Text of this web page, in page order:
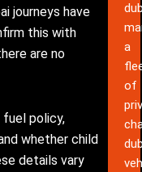
journeys have
this with
are no
fuel policy,
whether child
details vary
a
of